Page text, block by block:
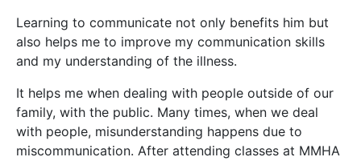
Learning to communicate not only benefits him but
also helps me to improve my communication skills
and my understanding of the illness.
It helps me when dealing with people outside of our
family, with the public. Many times, when we deal
with people, misunderstanding happens due to
miscommunication. After attending classes at MMHA